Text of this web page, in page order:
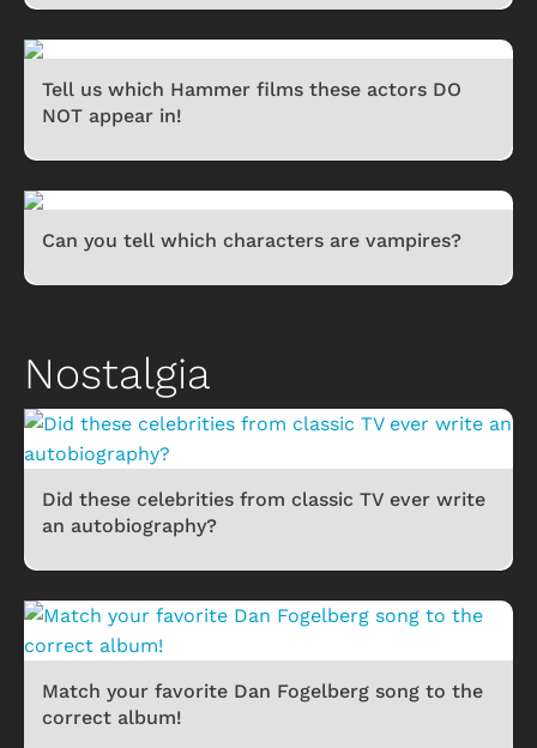
Tell us which Hammer films these actors DO
NOT appear in!
Can you tell which characters are vampires?
Nostalgia
Did these celebrities from classic TV ever write
an autobiography?
Match your favorite Dan Fogelberg song to the
correct album!